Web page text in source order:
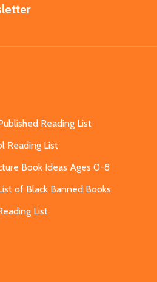
Reading List
Reading List
Book Ideas Ages 0-8
of Black Banned Books
List